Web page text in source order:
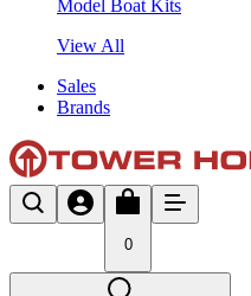
Model Boat Kits
View All
Sales
Brands
0